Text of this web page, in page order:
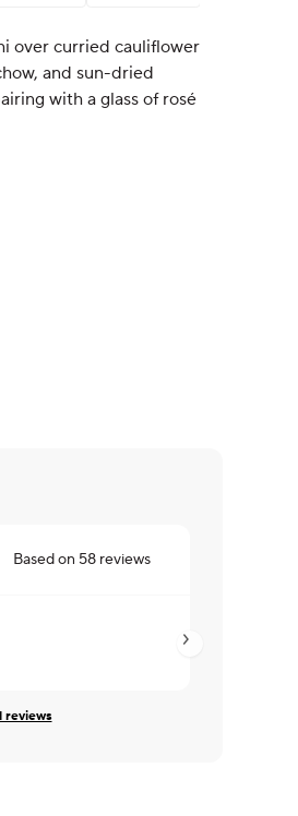
over curried cauliflower
and sun-dried
with a glass of rosé
Based on 58 reviews
Enjoyed
reviews